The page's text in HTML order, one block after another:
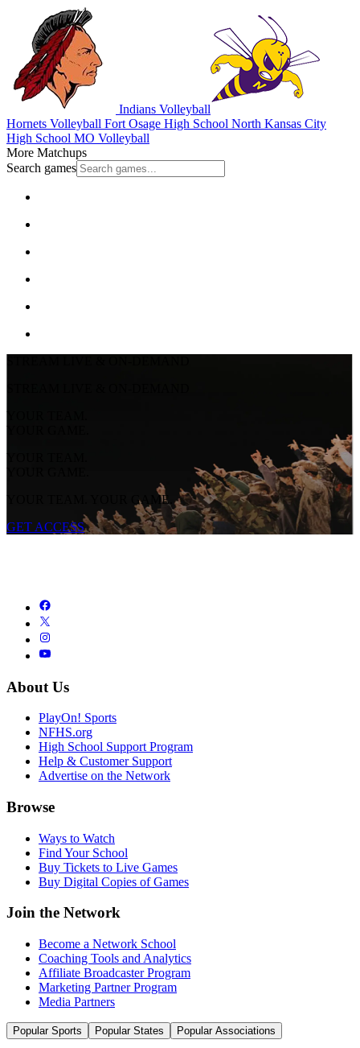
Indians Volleyball
Hornets Volleyball Fort Osage High School North Kansas City
High School MO Volleyball
More Matchups
Search games
YOUR TEAM.
YOUR GAME.
YOUR TEAM.
YOUR GAME.
YOUR TEAM. YOUR GAME.
GET ACCESS
About Us
PlayOn! Sports
NFHS.org
High School Support Program
Help & Customer Support
Advertise on the Network
Browse
Ways to Watch
Find Your School
Buy Tickets to Live Games
Buy Digital Copies of Games
Join the Network
Become a Network School
Coaching Tools and Analytics
Affiliate Broadcaster Program
Marketing Partner Program
Media Partners
Popular Sports Popular States Popular Associations